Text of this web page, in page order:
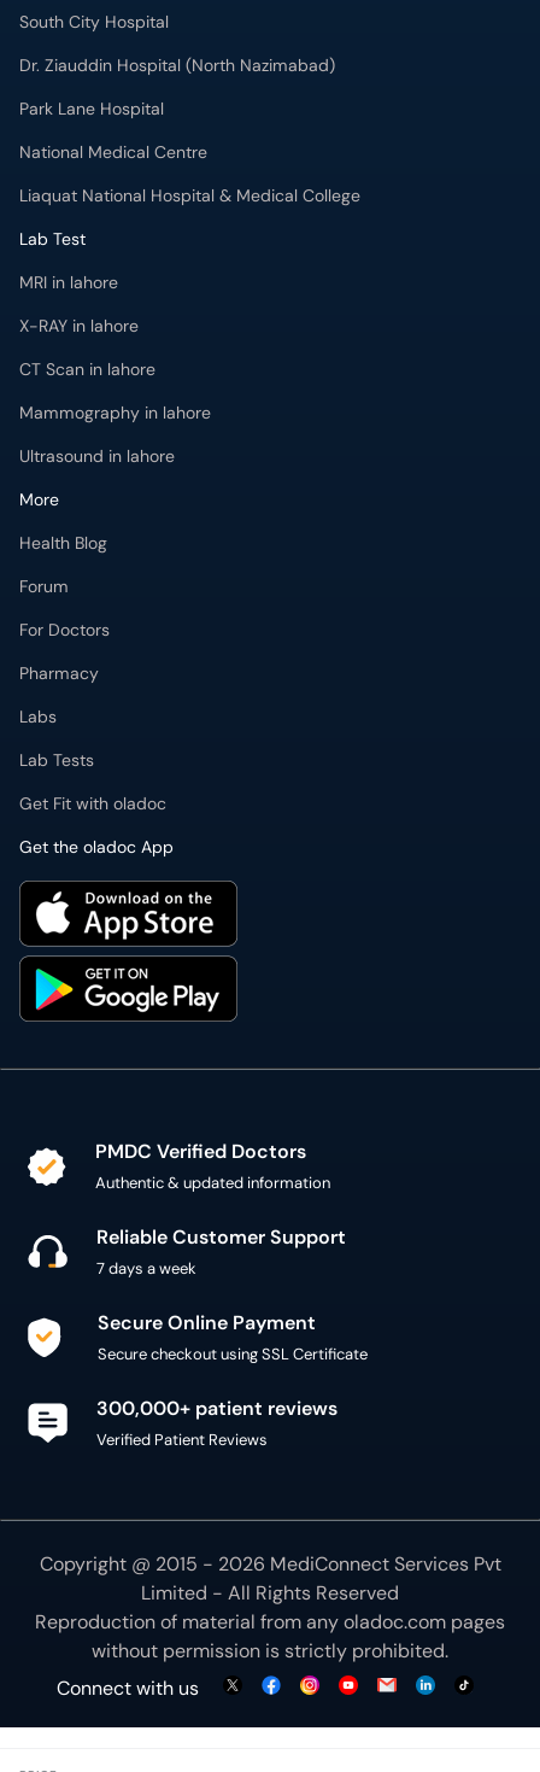
South City Hospital
Dr. Ziauddin Hospital (North Nazimabad)
Park Lane Hospital
National Medical Centre
Liaquat National Hospital & Medical College
Lab Test
MRI in lahore
X-RAY in lahore
CT Scan in lahore
Mammography in lahore
Ultrasound in lahore
More
Health Blog
Forum
For Doctors
Pharmacy
Labs
Lab Tests
Get Fit with oladoc
Get the oladoc App
PMDC Verified Doctors
Authentic & updated information
Reliable Customer Support
7 days a week
Secure Online Payment
Secure checkout using SSL Certificate
300,000+ patient reviews
Verified Patient Reviews
Copyright @ 2015 - 2026 MediConnect Services Pvt
Limited - All Rights Reserved
Reproduction of material from anyoladoc.com pages
without permission is strictly prohibited.
Connect with us
We use necessary cookies to make our site work for